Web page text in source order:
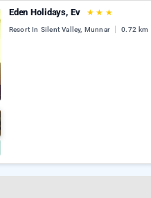
Eden Holidays, Ev ★ ★ ★
Resort In Silent Valley, Munnar 0.72 km